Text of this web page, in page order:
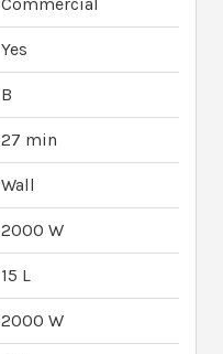
Commercial
Yes
B
27 min
Wall
2000 W
15 L
2000 W